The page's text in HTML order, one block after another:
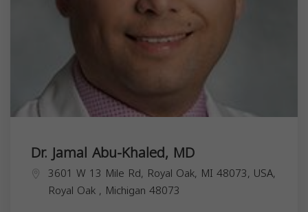
Dr. Jamal Abu-Khaled, MD
3601 W 13 Mile Rd, Royal Oak, MI 48073, USA,
Royal Oak , Michigan 48073